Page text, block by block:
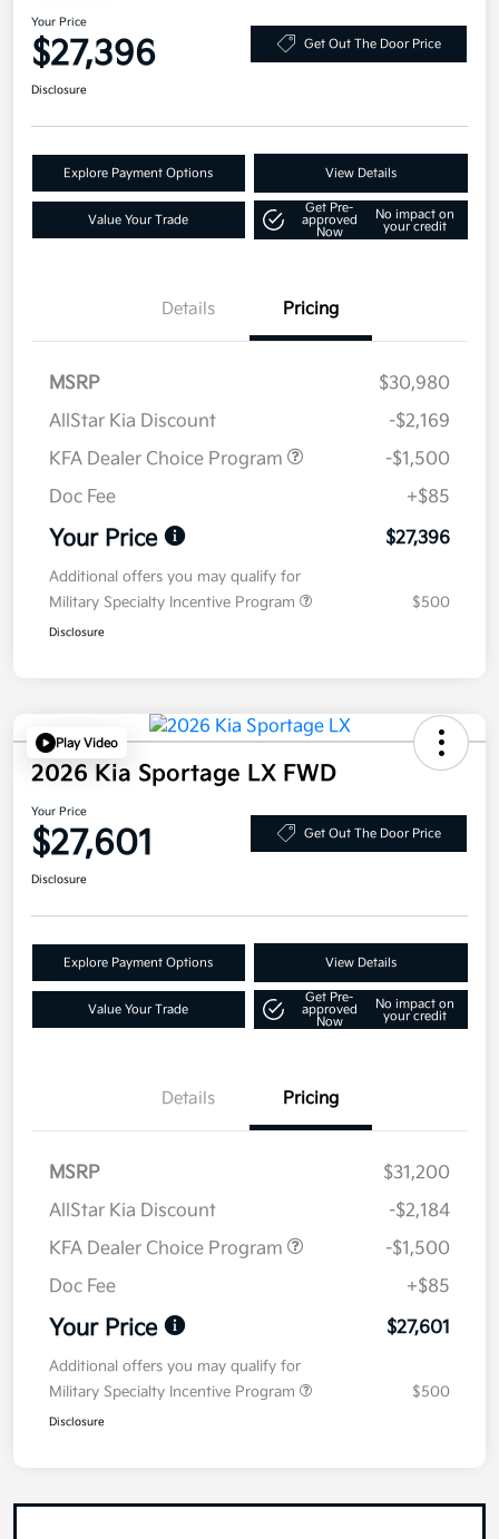
Your Price
$27,396 Get Out The Door Price
Disclosure
Explore Payment Options View Details
Value Your Trade
Get Pre-
approved
Now
No impact on
your credit
Details Pricing
MSRP
$30,980
AllStar Kia Discount
-$2,169
KFA Dealer Choice Program
-$1,500
Doc Fee
+$85
Your Price $27,396
Additional offers you may qualify for
Military Specialty Incentive Program
$500
Disclosure
Play Video
2026 Kia Sportage LX FWD
Your Price
$27,601 Get Out The Door Price
Disclosure
Explore Payment Options View Details
Value Your Trade
Get Pre-
approved
Now
No impact on
your credit
Details Pricing
MSRP
$31,200
AllStar Kia Discount
-$2,184
KFA Dealer Choice Program
-$1,500
Doc Fee
+$85
Your Price $27,601
Additional offers you may qualify for
Military Specialty Incentive Program
$500
Disclosure